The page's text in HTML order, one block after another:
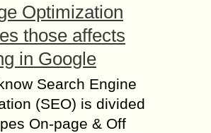
Optimization
those affects
in Google
Search Engine
(SEO) is divided
On-page & Off